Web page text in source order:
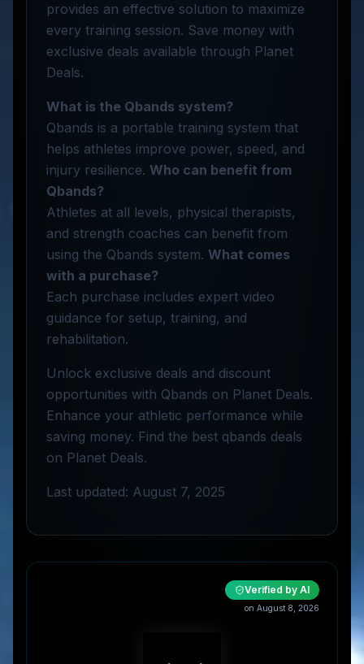
provides an effective solution to maximize
every training session. Save money with
exclusive deals available through Planet
Deals.
What is the Qbands system?
Qbands is a portable training system that
helps athletes improve power, speed, and
injury resilience. Who can benefit from
Qbands?
Athletes at all levels, physical therapists,
and strength coaches can benefit from
using the Qbands system. What comes
with a purchase?
Each purchase includes expert video
guidance for setup, training, and
rehabilitation.
Unlock exclusive deals and discount
opportunities with Qbands on Planet Deals.
Enhance your athletic performance while
saving money. Find the best qbands deals
on Planet Deals.
Last updated: August 7, 2025
Verified by AI
on August 8, 2026